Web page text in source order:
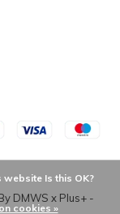
DMWS x Plus+ -
Is this OK?
cookies »